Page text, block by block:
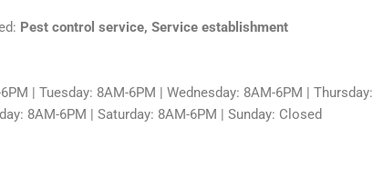
Pest control service, Service establishment
| Tuesday: 8AM-6PM | Wednesday: 8AM-6PM | Thursday:
8AM-6PM | Saturday: 8AM-6PM | Sunday: Closed